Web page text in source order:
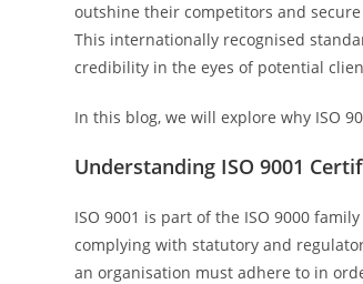
outshine their competitors and
This internationally recognised
credibility in the eyes of potential
In this blog, we will explore why ISO
Understanding ISO 9001
ISO 9001 is part of the ISO 9000
complying with statutory and
an organisation must adhere to in